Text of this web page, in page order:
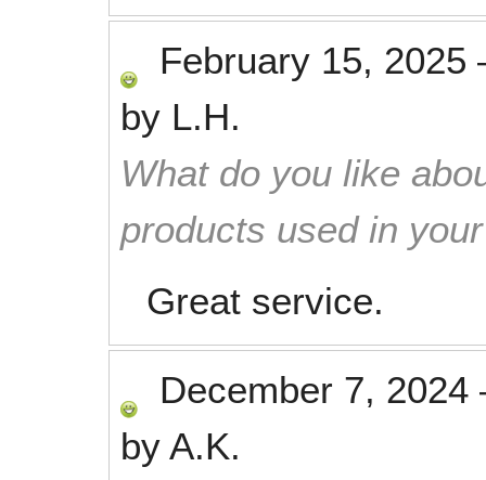
February 15, 2025
by L.H.
What do you like
products used in
Great service.
December 7, 2024
by A.K.